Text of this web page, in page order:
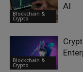
Blockchain &
Crypto
AI
Blockchain &
Crypto